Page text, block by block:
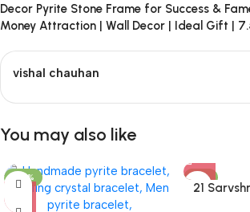
Decor Pyrite Stone Frame for Success &
Money Attraction | Wall Decor | Ideal Gift |
vishal chauhan
You may also like
-50% -31%
21